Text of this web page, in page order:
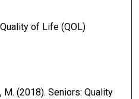
of Life (QOL)
M. (2018). Seniors: Quality